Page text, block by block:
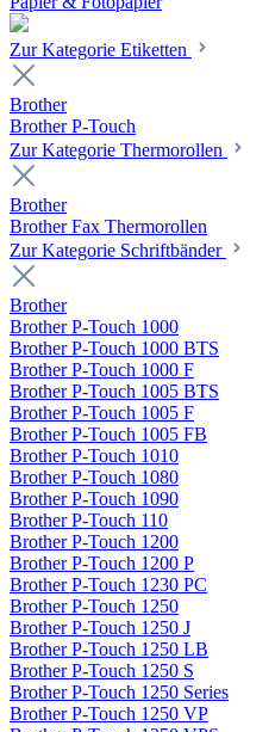
Zur Kategorie Etiketten
Brother
Brother P-Touch
Zur Kategorie Thermorollen
Brother
Brother Fax Thermorollen
Zur Kategorie Schriftbänder
Brother
Brother P-Touch 1000
Brother P-Touch 1000 BTS
Brother P-Touch 1000 F
Brother P-Touch 1005 BTS
Brother P-Touch 1005 F
Brother P-Touch 1005 FB
Brother P-Touch 1010
Brother P-Touch 1080
Brother P-Touch 1090
Brother P-Touch 110
Brother P-Touch 1200
Brother P-Touch 1200 P
Brother P-Touch 1230 PC
Brother P-Touch 1250
Brother P-Touch 1250 J
Brother P-Touch 1250 LB
Brother P-Touch 1250 S
Brother P-Touch 1250 Series
Brother P-Touch 1250 VP